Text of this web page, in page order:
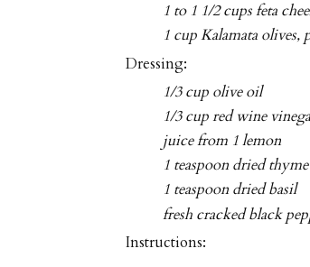
1 to 1 1/2 cups feta
1 cup Kalamata olives,
Dressing:
1/3 cup olive oil
1/3 cup red wine
juice from 1 lemon
1 teaspoon dried thyme
1 teaspoon dried basil
fresh cracked black
Instructions: